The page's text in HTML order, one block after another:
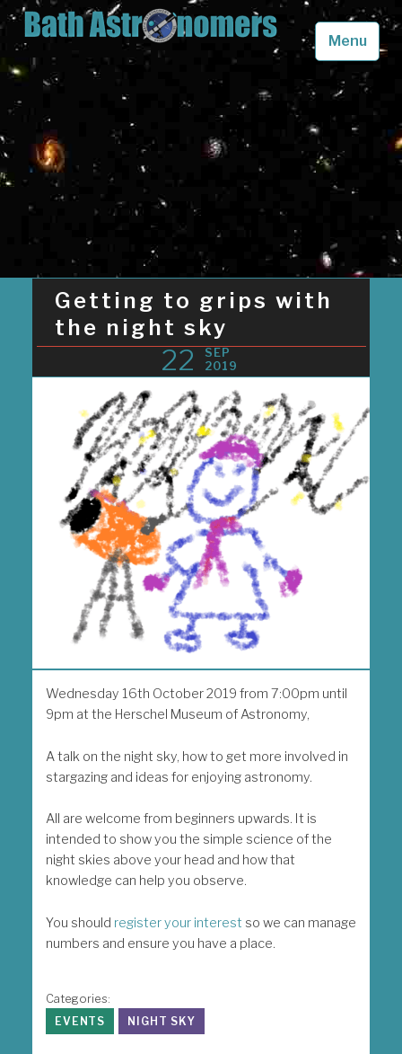
Skip
to
content
Bath Astronomers
Looking up into the skies above Somerset in awe
Menu
Getting to grips with
the night sky
22
SEP
2019
Wednesday 16th October 2019 from 7:00pm until
9pm at the Herschel Museum of Astronomy,
A talk on the night sky, how to get more involved in
stargazing and ideas for enjoying astronomy.
All are welcome from beginners upwards. It is
intended to show you the simple science of the
night skies above your head and how that
knowledge can help you observe.
You should register your interest so we can manage
numbers and ensure you have a place.
Categories:
EVENTS
NIGHT SKY